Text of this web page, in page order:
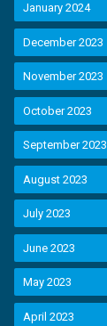
January 2024
December 2023
November 2023
October 2023
September 2023
August 2023
July 2023
June 2023
May 2023
April 2023